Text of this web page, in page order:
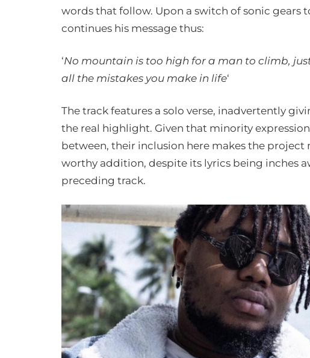
words that follow. Upon a switch of sonic gears
continues his message thus:
‘No mountain is too high for a man to climb,
all the mistakes you make in life‘
The track features a solo verse, inadvertently
the real highlight. Given that minority
between, their inclusion here makes the project
worthy addition, despite its lyrics being inches
preceding track.